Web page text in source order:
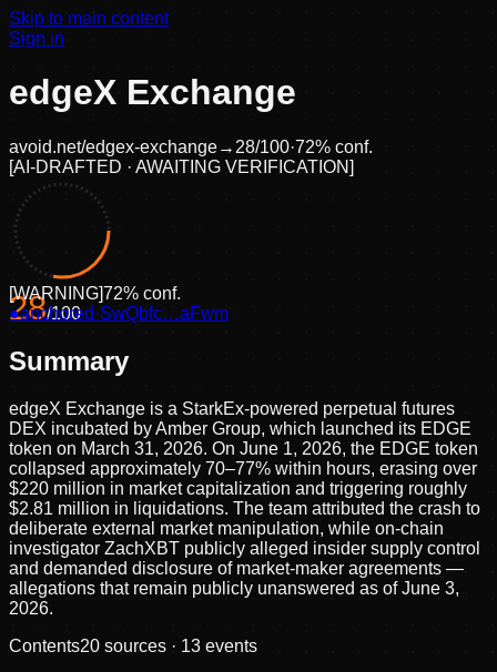
Skip to main content
Sign in
edgeX Exchange
avoid.net/edgex-exchange→ 28/100·72% conf.
[AI-DRAFTED · AWAITING VERIFICATION]
28/100
[WARNING]72% conf.
●anchored ·SwQbfc…aFwm
Summary
edgeX Exchange is a StarkEx-powered perpetual futures
DEX incubated by Amber Group, which launched its EDGE
token on March 31, 2026. On June 1, 2026, the EDGE token
collapsed approximately 70–77% within hours, erasing over
$220 million in market capitalization and triggering roughly
$2.81 million in liquidations. The team attributed the crash to
deliberate external market manipulation, while on-chain
investigator ZachXBT publicly alleged insider supply control
and demanded disclosure of market-maker agreements —
allegations that remain publicly unanswered as of June 3,
2026.
Contents20 sources · 13 events